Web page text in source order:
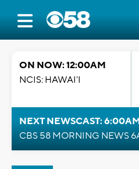
ON NOW: 12:00AM
NCIS: HAWAI'I
NEXT NEWSCAST:
CBS 58 MORNING NEWS